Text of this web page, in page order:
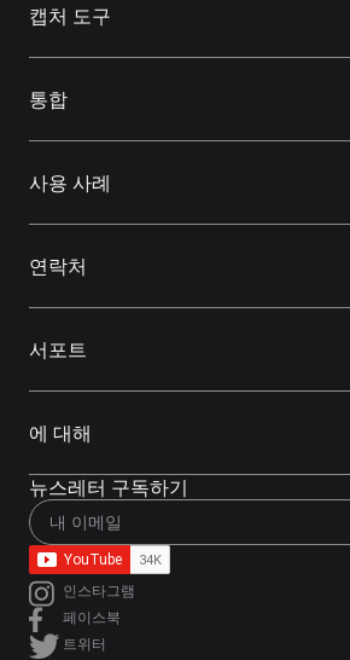
캡처 도구
통합
사용 사례
연락처
서포트
에 대해
뉴스레터 구독하기
인스타그램
페이스북
트위터